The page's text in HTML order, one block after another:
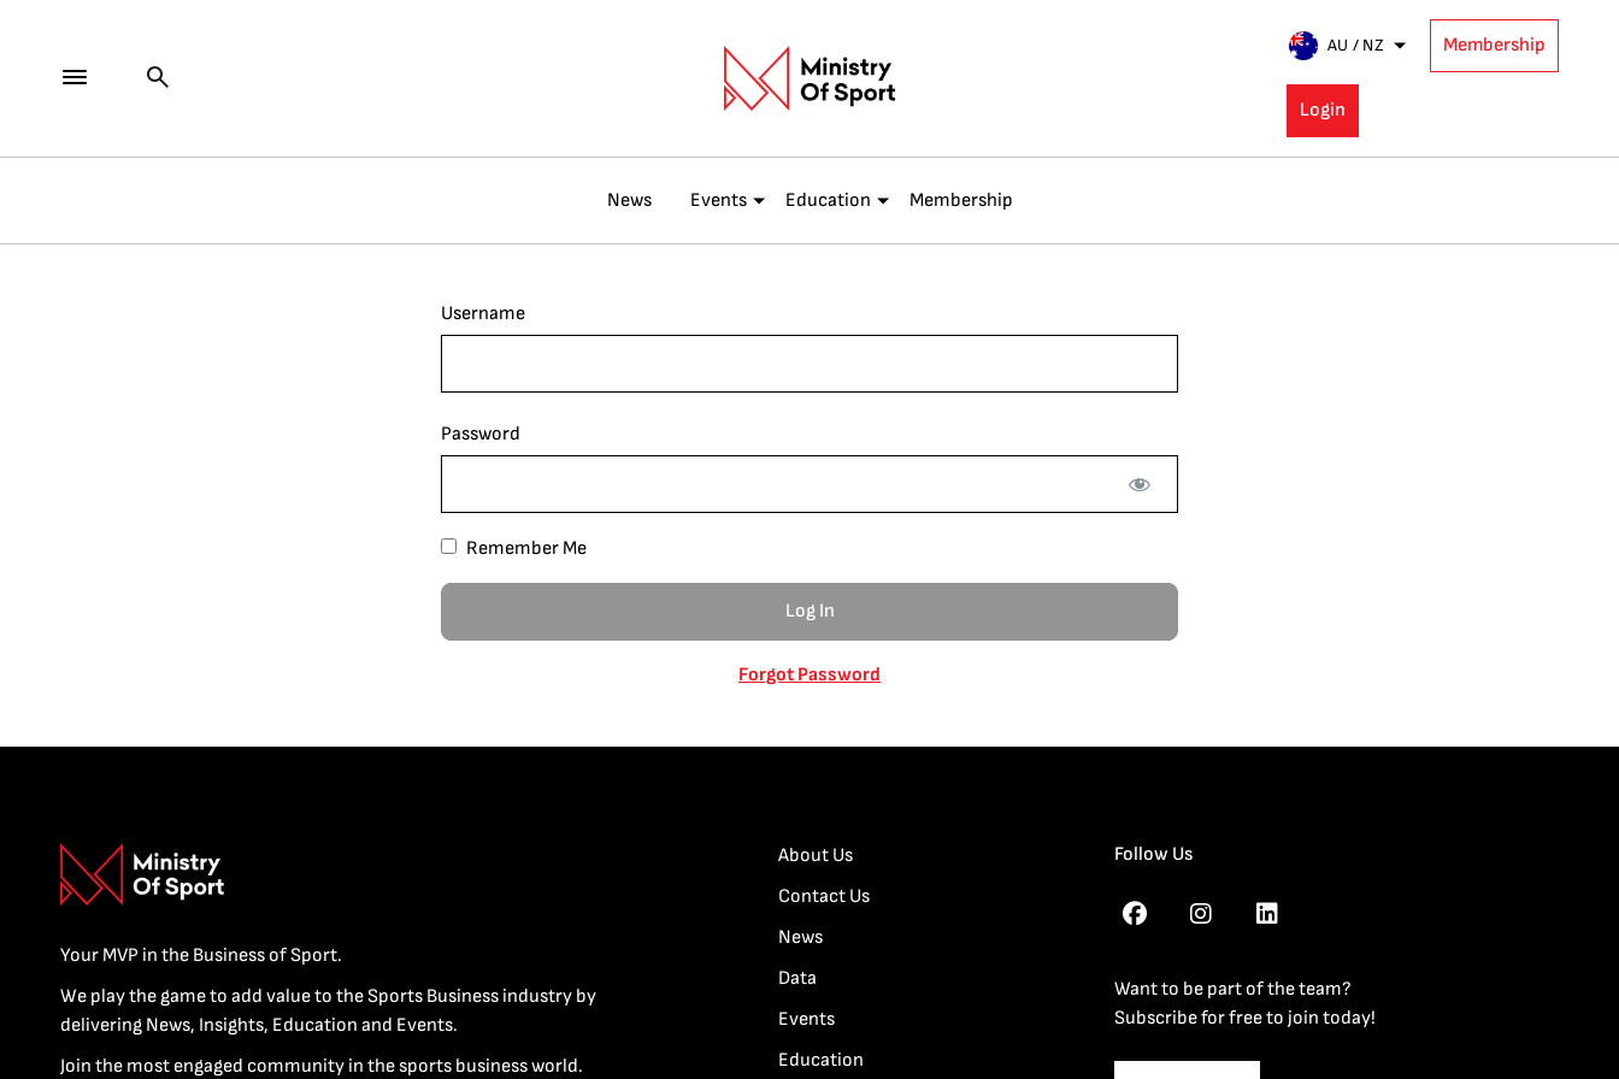
AU / NZ Membership
Login
News Events Education Membership
Username
Password
Remember Me
Forgot Password
Your MVP in the Business of Sport.
We play the game to add value to the Sports Business industry by
delivering News, Insights, Education and Events.
Join the most engaged community in the sports business world.
About Us
Contact Us
News
Data
Events
Education
Follow Us
Want to be part of the team?
Subscribe for free to join today!